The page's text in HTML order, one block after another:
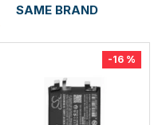
SAME BRAND
-16 %